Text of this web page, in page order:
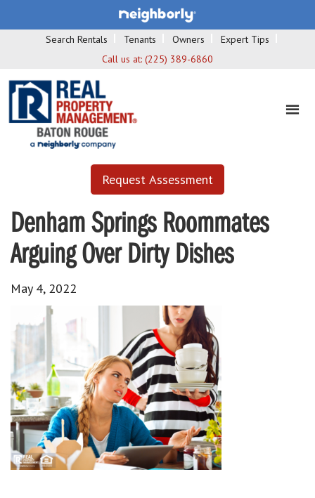
Search Rentals Tenants Owners
Expert Tips
Call us at: (225) 389-6860
Request Assessment
Denham Springs Roommates
Arguing Over Dirty Dishes
May 4, 2022